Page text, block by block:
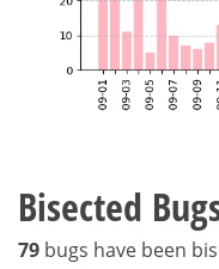
Bisected
79 bugs have been